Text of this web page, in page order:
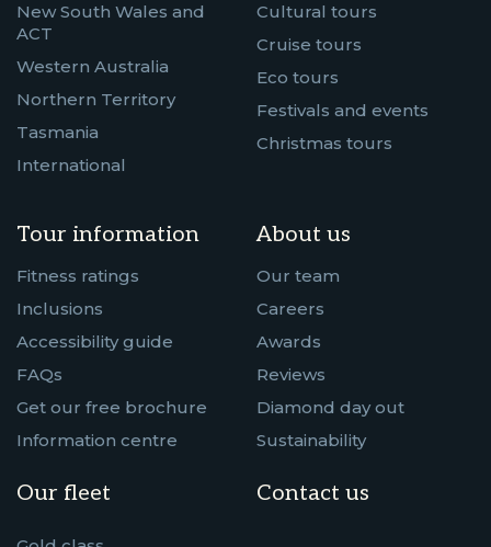
New South Wales and
ACT
Western Australia
Northern Territory
Tasmania
International
Cultural tours
Cruise tours
Eco tours
Festivals and events
Christmas tours
Tour information
Fitness ratings
Inclusions
Accessibility guide
FAQs
Get our free brochure
Information centre
Our fleet
About us
Our team
Careers
Awards
Reviews
Diamond day out
Sustainability
Contact us